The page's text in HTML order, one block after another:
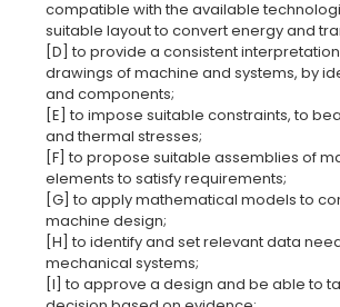
compatible with the available
suitable layout to convert energy and
[D] to provide a consistent
drawings of machine and systems, by
and components;
[E] to impose suitable constraints, to
and thermal stresses;
[F] to propose suitable assemblies of
elements to satisfy requirements;
[G] to apply mathematical models to
machine design;
[H] to identify and set relevant data
mechanical systems;
[I] to approve a design and be able to